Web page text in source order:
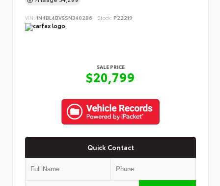
VIN: 1N4BL4BV5SN340286 Stock: P22219
SALE PRICE
$20,799
Quick Contact